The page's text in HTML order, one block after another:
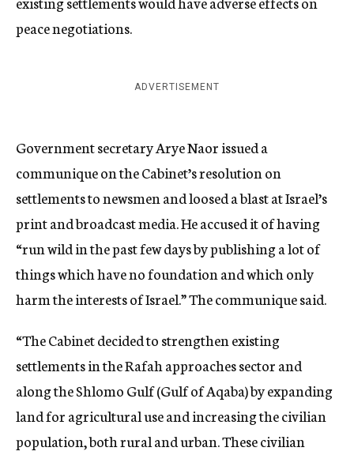
peace negotiations.
ADVERTISEMENT
Government secretary Arye Naor issued a
communique on the Cabinet’s resolution on
settlements to newsmen and loosed a blast at Israel’s
print and broadcast media. He accused it of having
“run wild in the past few days by publishing a lot of
things which have no foundation and which only
harm the interests of Israel.” The communique said.
“The Cabinet decided to strengthen existing
settlements in the Rafah approaches sector and
along the Shlomo Gulf (Gulf of Aqaba) by expanding
land for agricultural use and increasing the civilian
population, both rural and urban. These civilian